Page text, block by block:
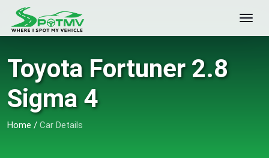
Toyota Fortuner 2.8
Sigma 4
Home / Car Details